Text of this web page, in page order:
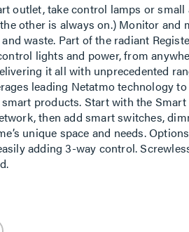
outlet, take control lamps or
other is always on.) Monitor and
waste. Part of the radiant
lights and power, from
it all with unprecedented
leading Netatmo technology
products. Start with the
then add smart switches,
unique space and needs.
adding 3-way control.